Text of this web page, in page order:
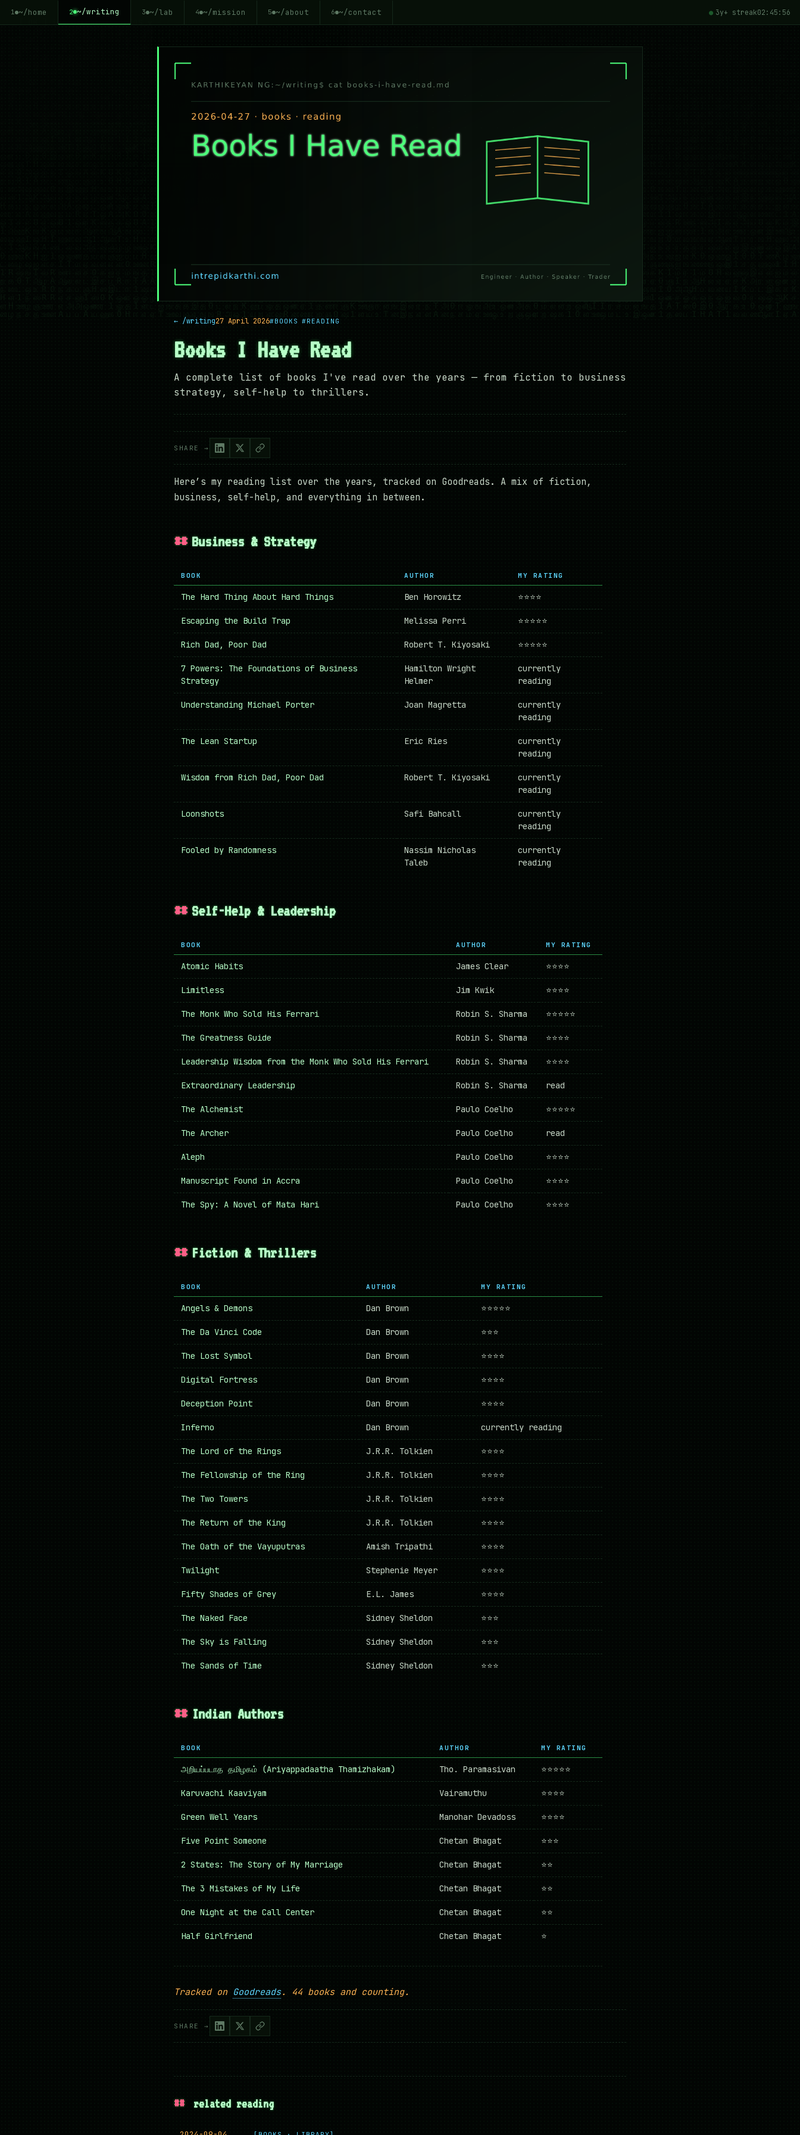
1 ~/home 2 ~/writing 3 ~/lab 4 ~/mission 5 ~/about 6 ~/contact 3y+ streak02:45:58
← /writing27 April 2026#BOOKS #READING
Books I Have Read
A complete list of books I've read over the years — from fiction to business
strategy, self-help to thrillers.
SHARE →
Here’s my reading list over the years, tracked on Goodreads. A mix of fiction,
business, self-help, and everything in between.
Business & Strategy
BOOK AUTHOR MY RATING
The Hard Thing About Hard Things Ben Horowitz ⭐⭐⭐⭐
Escaping the Build Trap Melissa Perri ⭐⭐⭐⭐⭐
Rich Dad, Poor Dad Robert T. Kiyosaki ⭐⭐⭐⭐⭐
7 Powers: The Foundations of Business
Strategy
Hamilton Wright
Helmer
currently
reading
Understanding Michael Porter Joan Magretta
currently
reading
The Lean Startup Eric Ries
currently
reading
Wisdom from Rich Dad, Poor Dad Robert T. Kiyosaki
currently
reading
Loonshots Safi Bahcall
currently
reading
Fooled by Randomness
Nassim Nicholas
Taleb
currently
reading
Self-Help & Leadership
BOOK AUTHOR MY RATING
Atomic Habits James Clear ⭐⭐⭐⭐
Limitless Jim Kwik ⭐⭐⭐⭐
The Monk Who Sold His Ferrari Robin S. Sharma ⭐⭐⭐⭐⭐
The Greatness Guide Robin S. Sharma ⭐⭐⭐⭐
Leadership Wisdom from the Monk Who Sold His Ferrari Robin S. Sharma ⭐⭐⭐⭐
Extraordinary Leadership Robin S. Sharma read
The Alchemist Paulo Coelho ⭐⭐⭐⭐⭐
The Archer Paulo Coelho read
Aleph Paulo Coelho ⭐⭐⭐⭐
Manuscript Found in Accra Paulo Coelho ⭐⭐⭐⭐
The Spy: A Novel of Mata Hari Paulo Coelho ⭐⭐⭐⭐
Fiction & Thrillers
BOOK AUTHOR MY RATING
Angels & Demons Dan Brown ⭐⭐⭐⭐⭐
The Da Vinci Code Dan Brown ⭐⭐⭐
The Lost Symbol Dan Brown ⭐⭐⭐⭐
Digital Fortress Dan Brown ⭐⭐⭐⭐
Deception Point Dan Brown ⭐⭐⭐⭐
Inferno Dan Brown currently reading
The Lord of the Rings J.R.R. Tolkien ⭐⭐⭐⭐
The Fellowship of the Ring J.R.R. Tolkien ⭐⭐⭐⭐
The Two Towers J.R.R. Tolkien ⭐⭐⭐⭐
The Return of the King J.R.R. Tolkien ⭐⭐⭐⭐
The Oath of the Vayuputras Amish Tripathi ⭐⭐⭐⭐
Twilight Stephenie Meyer ⭐⭐⭐⭐
Fifty Shades of Grey E.L. James ⭐⭐⭐⭐
The Naked Face Sidney Sheldon ⭐⭐⭐
The Sky is Falling Sidney Sheldon ⭐⭐⭐
The Sands of Time Sidney Sheldon ⭐⭐⭐
Indian Authors
BOOK AUTHOR MY RATING
அறியப்படாத தமிழகம் (Ariyappadaatha Thamizhakam) Tho. Paramasivan ⭐⭐⭐⭐⭐
Karuvachi Kaaviyam Vairamuthu ⭐⭐⭐⭐
Green Well Years Manohar Devadoss ⭐⭐⭐⭐
Five Point Someone Chetan Bhagat ⭐⭐⭐
2 States: The Story of My Marriage Chetan Bhagat ⭐⭐
The 3 Mistakes of My Life Chetan Bhagat ⭐⭐
One Night at the Call Center Chetan Bhagat ⭐⭐
Half Girlfriend Chetan Bhagat ⭐
Tracked on Goodreads. 44 books and counting.
SHARE →
## related reading